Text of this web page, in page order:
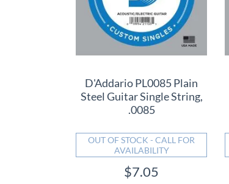
D'Addario PL0085 Plain
Steel Guitar Single String,
.0085
OUT OF STOCK - CALL FOR
AVAILABILITY
$7.05